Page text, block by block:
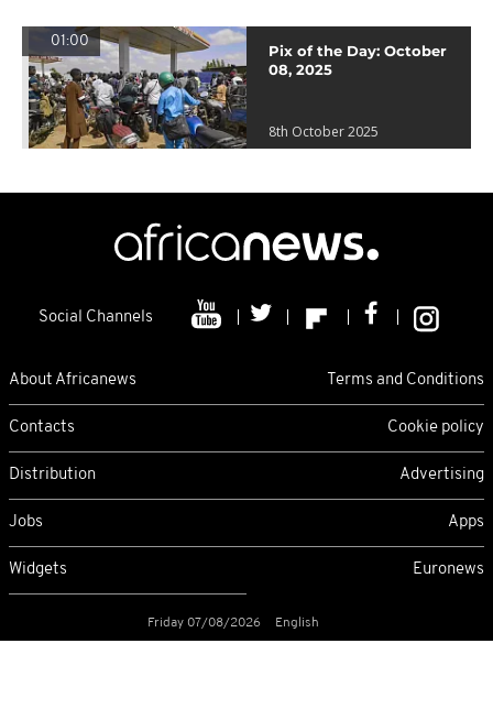
01:00
Pix of the Day: October
08, 2025
8th October 2025
Social Channels
About Africanews Terms and Conditions
Contacts Cookie policy
Distribution Advertising
Jobs Apps
Widgets Euronews
Friday 07/08/2026